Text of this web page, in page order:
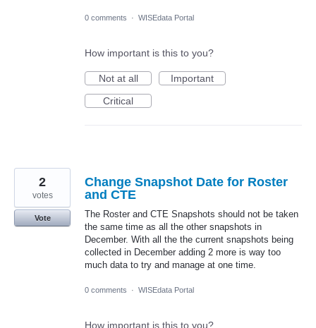
0 comments · WISEdata Portal
How important is this to you?
Not at all
Important
Critical
Change Snapshot Date for Roster
and CTE
The Roster and CTE Snapshots should not be taken
the same time as all the other snapshots in
December. With all the the current snapshots being
collected in December adding 2 more is way too
much data to try and manage at one time.
2
votes
Vote
0 comments · WISEdata Portal
How important is this to you?